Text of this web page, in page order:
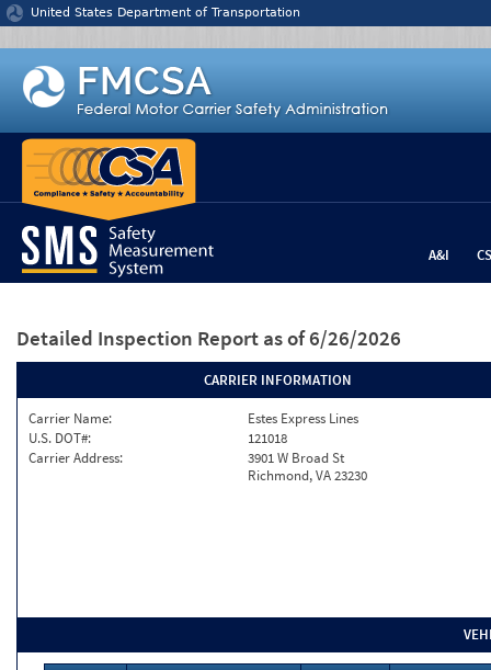
Jump to content
United States Department of Transportation
A&I
Detailed Inspection Report as of 6/26/2026
CARRIER INFORMATION
Carrier Name:
Estes Express Lines
U.S. DOT#:
121018
Carrier Address:
3901 W Broad St
Richmond, VA 23230